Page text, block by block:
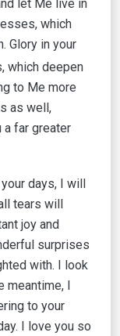
let Me live in
which
Glory in your
which deepen
to Me more
as well,
a far greater
days, I will
tears will
joy and
surprises
with. I look
I
to your
I love you so